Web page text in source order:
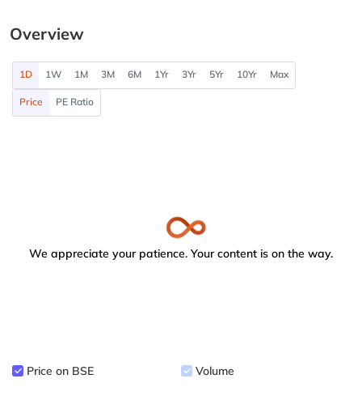
Overview
1D 1W 1M 3M 6M 1Yr 3Yr 5Yr 10Yr Max
Price PE Ratio
We appreciate your patience. Your content is on the way.
Price on BSE Volume